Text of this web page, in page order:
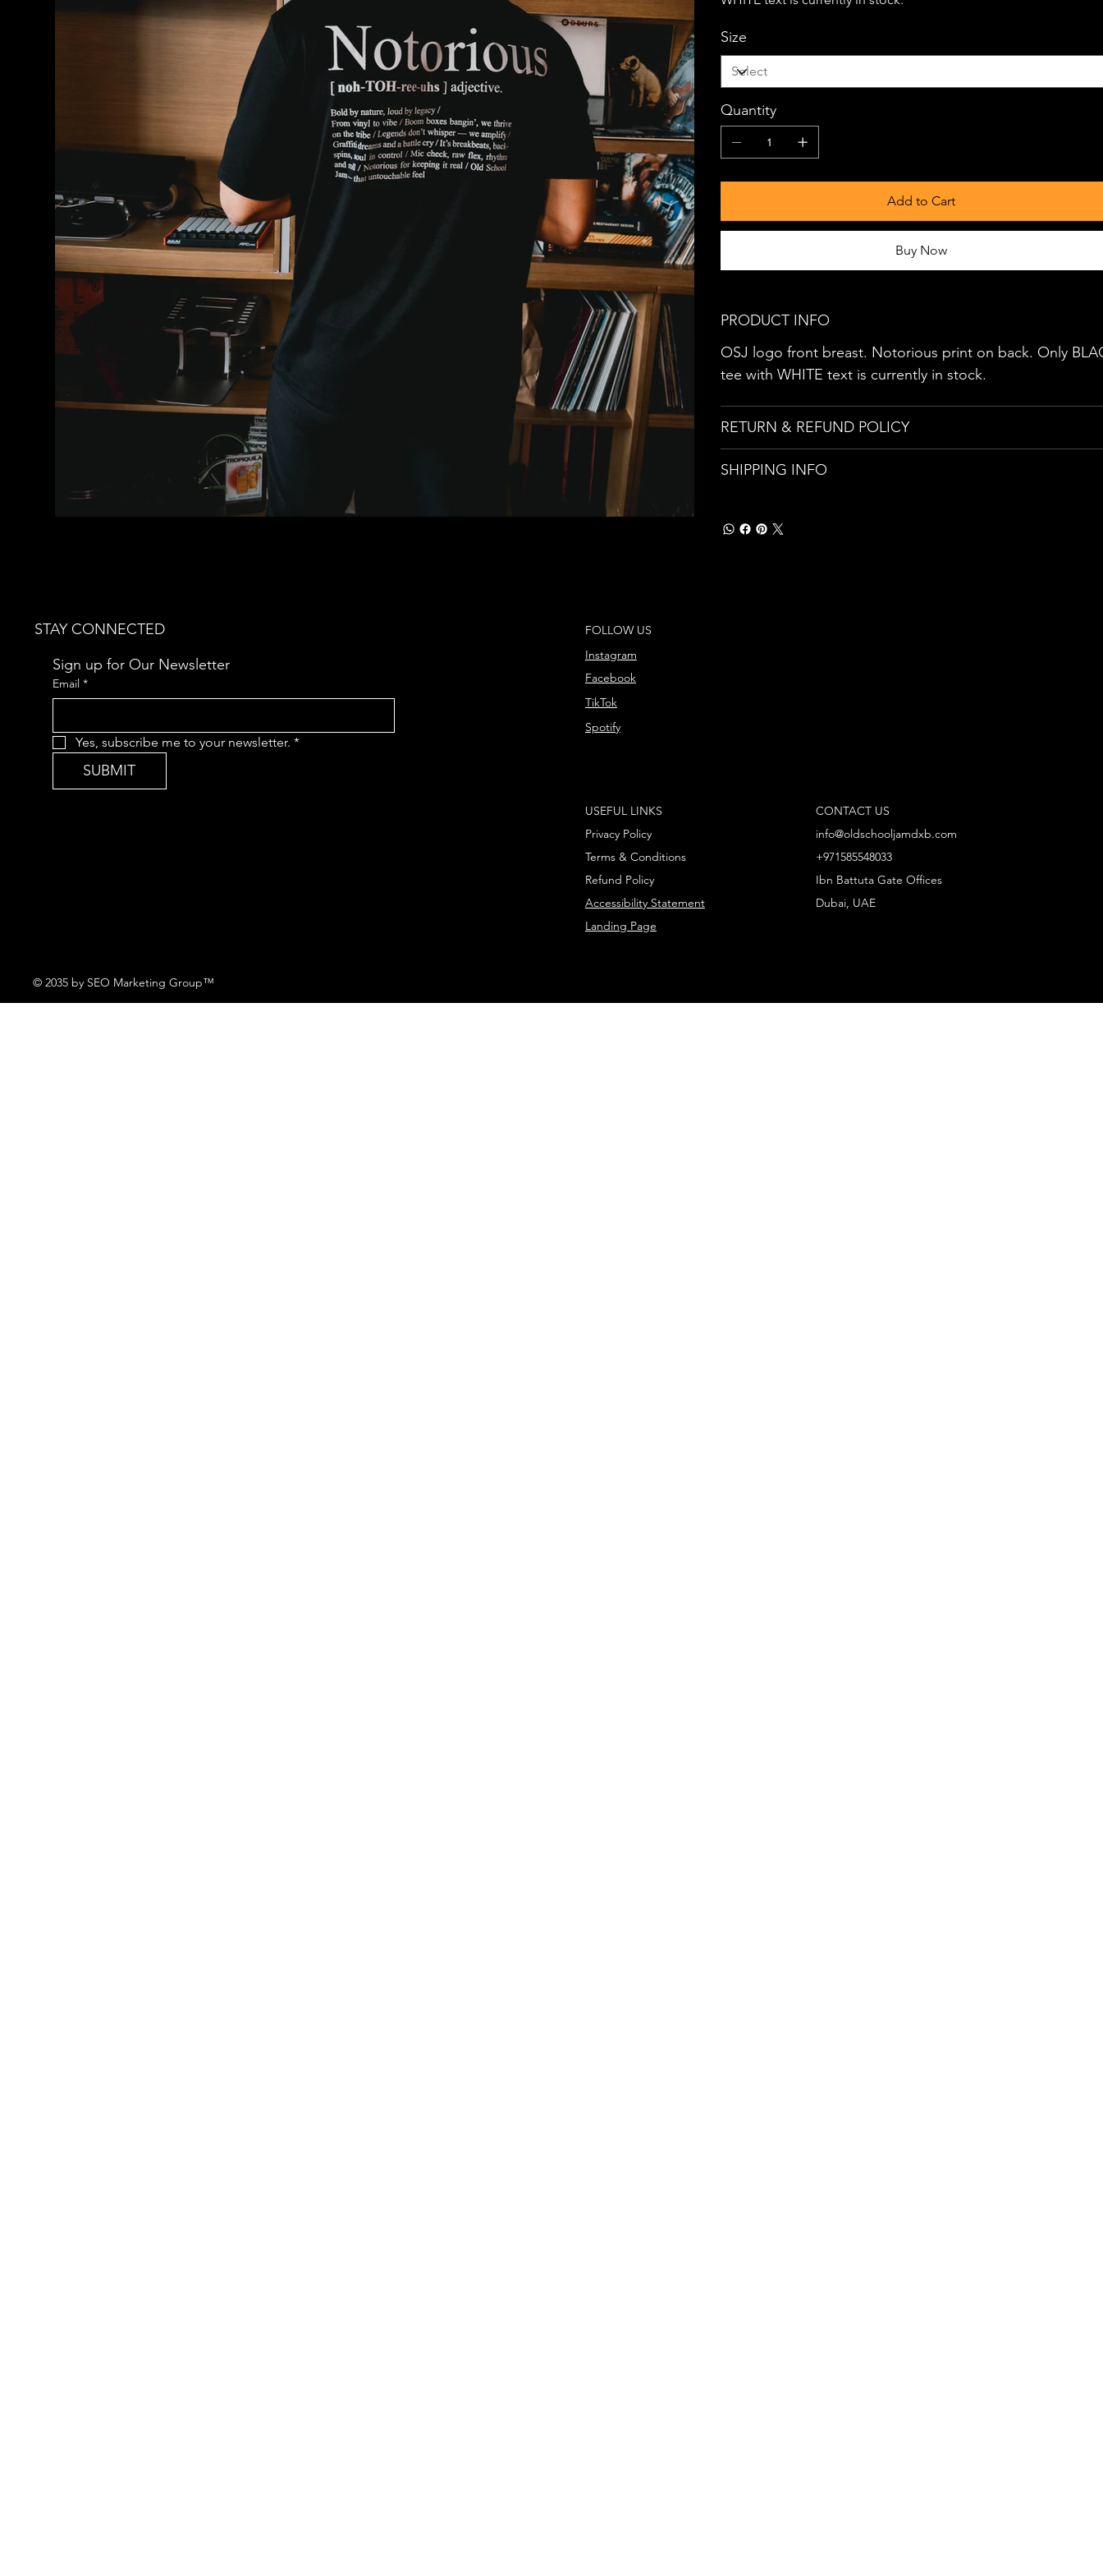
Size
Quantity
Add to Cart
Buy Now
PRODUCT INFO
OSJ logo front breast. Notorious print on back. Only
tee with WHITE text is currently in stock.
RETURN & REFUND POLICY
SHIPPING INFO
STAY CONNECTED
Sign up for Our Newsletter
Email *
Yes, subscribe me to your newsletter. *
SUBMIT
© 2035 by SEO Marketing Group™
CONTACT US
info@oldschooljamdxb.com
+971585548033
Ibn Battuta Gate Offices
Dubai, UAE
FOLLOW US
Instagram
Facebook
TikTok
Spotify
Privacy Policy
Terms & Conditions
Refund Policy
USEFUL LINKS
Accessibility Statement
Landing Page